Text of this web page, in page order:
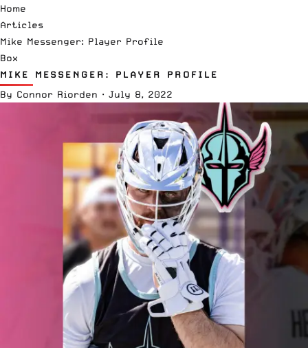
Home
Articles
Mike Messenger: Player Profile
Box
MIKE MESSENGER: PLAYER PROFILE
By Connor Riorden · July 8, 2022